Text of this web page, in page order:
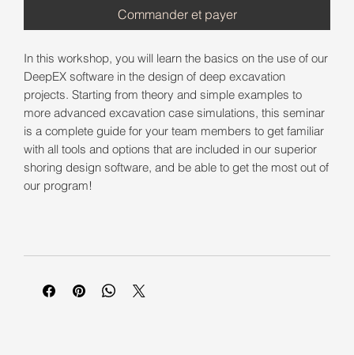
Commander et payer
In this workshop, you will learn the basics on the use of our
DeepEX software in the design of deep excavation
projects. Starting from theory and simple examples to
more advanced excavation case simulations, this seminar
is a complete guide for your team members to get familiar
with all tools and options that are included in our superior
shoring design software, and be able to get the most out of
our program!